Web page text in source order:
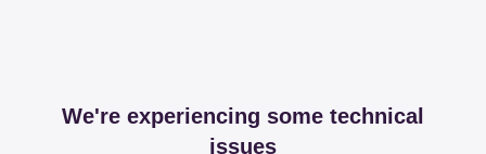
We're experiencing some technical
issues